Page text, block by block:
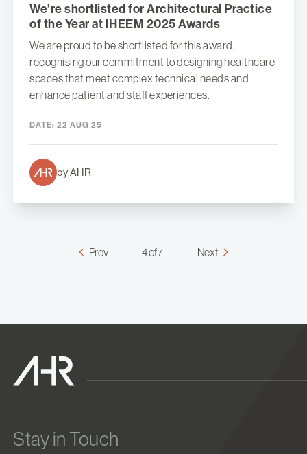
We're shortlisted for Architectural Practice
of the Year at IHEEM 2025 Awards
We are proud to be shortlisted for this award,
recognising our commitment to designing healthcare
spaces that meet complex technical needs and
enhance patient and staff experiences.
DATE: 22 AUG 25
by AHR
Prev 4 of 7 Next
Stay in Touch